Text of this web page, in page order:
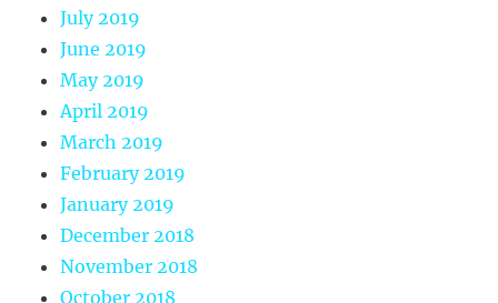
July 2019
June 2019
May 2019
April 2019
March 2019
February 2019
January 2019
December 2018
November 2018
October 2018